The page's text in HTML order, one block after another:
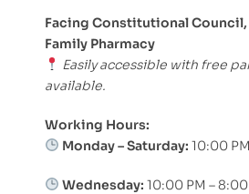
Facing Constitutional
Family Pharmacy
Easily accessible with free
available.
Working Hours:
Monday – Saturday: 10:00
Wednesday: 10:00 PM –